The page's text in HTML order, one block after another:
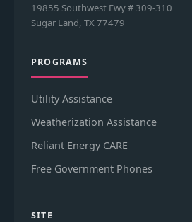
19855 Southwest Fwy # 309-310
Sugar Land, TX 77479
PROGRAMS
Utility Assistance
Weatherization Assistance
Reliant Energy CARE
Free Government Phones
SITE